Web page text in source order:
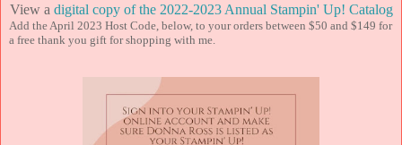
View a digital copy of the 2022-2023 Annual Stampin' Up! Catalog
Add the April 2023 Host Code, below, to your orders between $50 and $149 for
a free thank you gift for shopping with me.